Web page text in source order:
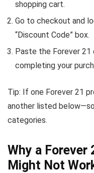
shopping cart.
Go to checkout and
“Discount Code” box.
Paste the Forever
completing your
Tip: If one Forever 21
another listed
categories.
Why a Forever
Might Not